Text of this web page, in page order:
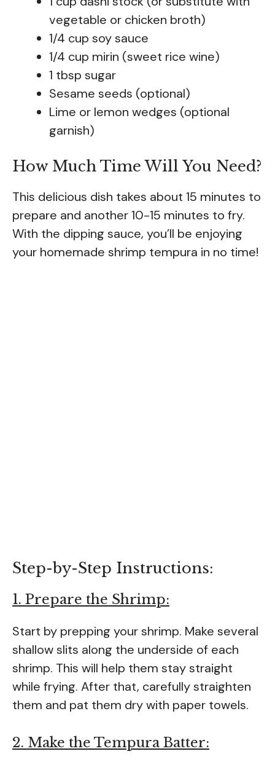
vegetable or chicken broth)
1/4 cup soy sauce
1/4 cup mirin (sweet rice wine)
1 tbsp sugar
Sesame seeds (optional)
Lime or lemon wedges (optional
garnish)
How Much Time Will You Need?
This delicious dish takes about 15 minutes to
prepare and another 10-15 minutes to fry.
With the dipping sauce, you’ll be enjoying
your homemade shrimp tempura in no time!
Step-by-Step Instructions:
1. Prepare the Shrimp:
Start by prepping your shrimp. Make several
shallow slits along the underside of each
shrimp. This will help them stay straight
while frying. After that, carefully straighten
them and pat them dry with paper towels.
2. Make the Tempura Batter: